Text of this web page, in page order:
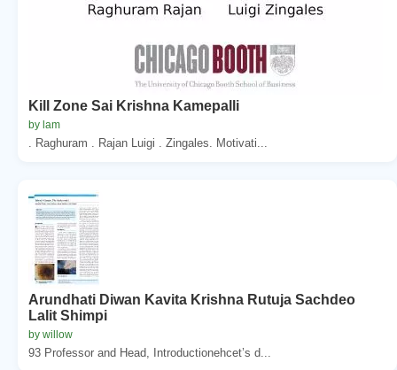
Kill Zone Sai Krishna Kamepalli
by lam
. Raghuram . Rajan Luigi . Zingales. Motivati...
Arundhati Diwan Kavita Krishna Rutuja Sachdeo
Lalit Shimpi
by willow
93 Professor and Head, Introductionehcet’s d...